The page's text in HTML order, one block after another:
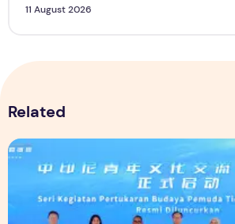
11 August 2026
Related
"Boundless Creativity, Connecting